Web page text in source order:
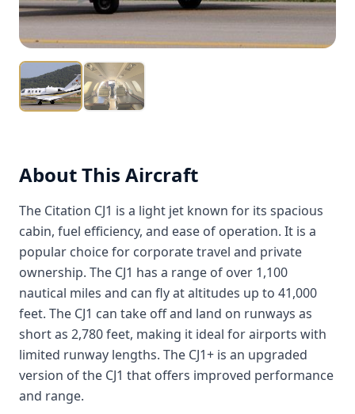
About This Aircraft
The Citation CJ1 is a light jet known for its spacious
cabin, fuel efficiency, and ease of operation. It is a
popular choice for corporate travel and private
ownership. The CJ1 has a range of over 1,100
nautical miles and can fly at altitudes up to 41,000
feet. The CJ1 can take off and land on runways as
short as 2,780 feet, making it ideal for airports with
limited runway lengths. The CJ1+ is an upgraded
version of the CJ1 that offers improved performance
and range.